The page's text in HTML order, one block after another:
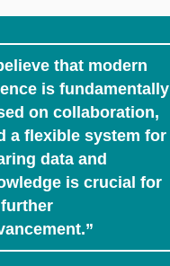
that modern
is fundamentally
on collaboration,
a flexible system for
data and
is crucial for